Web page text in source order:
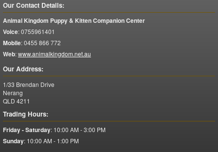
Our Contact Details:
Animal Kingdom Puppy & Kitten Companion Center
Voice:0755961401
Mobile:0455 866 772
Web:www.animalkingdom.net.au
Our Address:
1/33 Brendan Drive
Nerang
QLD 4211
Trading Hours:
Friday - Saturday: 10:00 AM - 3:00 PM
Sunday: 10:00 AM - 1:00 PM